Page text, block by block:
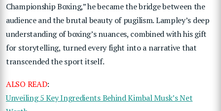
Championship Boxing,” he became the bridge between the
audience and the brutal beauty of pugilism. Lampley’s deep
understanding of boxing’s nuances, combined with his gift
for storytelling, turned every fight into a narrative that
transcended the sport itself.
ALSO READ:
Unveiling 5 Key Ingredients Behind Kimbal Musk’s Net